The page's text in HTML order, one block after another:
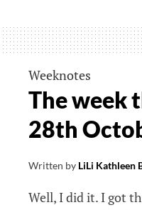
Weeknotes
The week
28th
Written by LiLi Kathleen
Well, I did it. I got